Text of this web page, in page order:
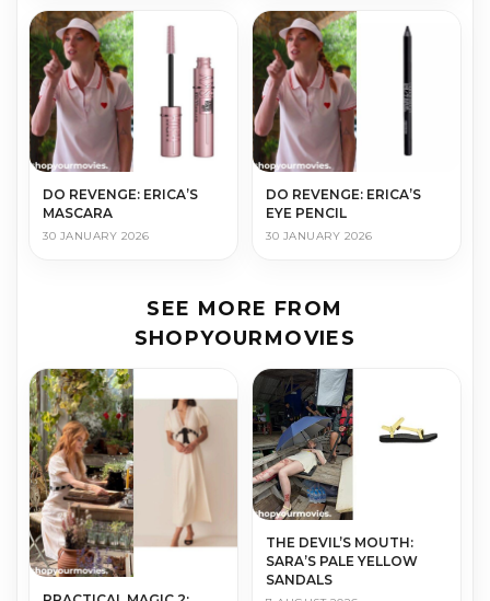
DO REVENGE: ERICA’S
MASCARA
30 JANUARY 2026
DO REVENGE: ERICA’S
EYE PENCIL
30 JANUARY 2026
SEE MORE FROM
SHOPYOURMOVIES
THE DEVIL’S MOUTH:
SARA’S PALE YELLOW
SANDALS